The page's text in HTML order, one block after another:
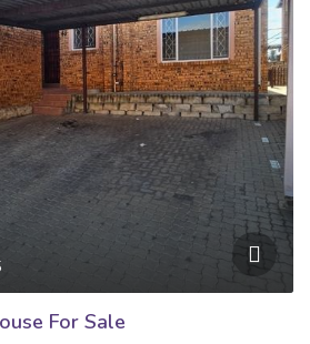
For Sale